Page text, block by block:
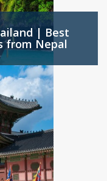
| Best
from Nepal